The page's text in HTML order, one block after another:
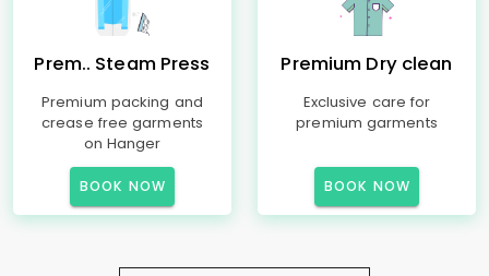
Prem.. Steam Press
Premium packing and
crease free garments
on Hanger
BOOK NOW
Premium Dry clean
Exclusive care for
premium garments
BOOK NOW